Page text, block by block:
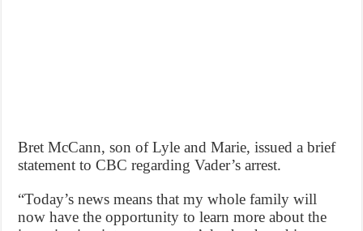
Bret McCann, son of Lyle and Marie, issued a brief
statement to CBC regarding Vader’s arrest.
“Today’s news means that my whole family will
now have the opportunity to learn more about the